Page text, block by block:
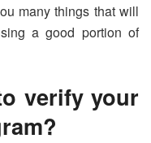
many things that will
a good portion of
verify your